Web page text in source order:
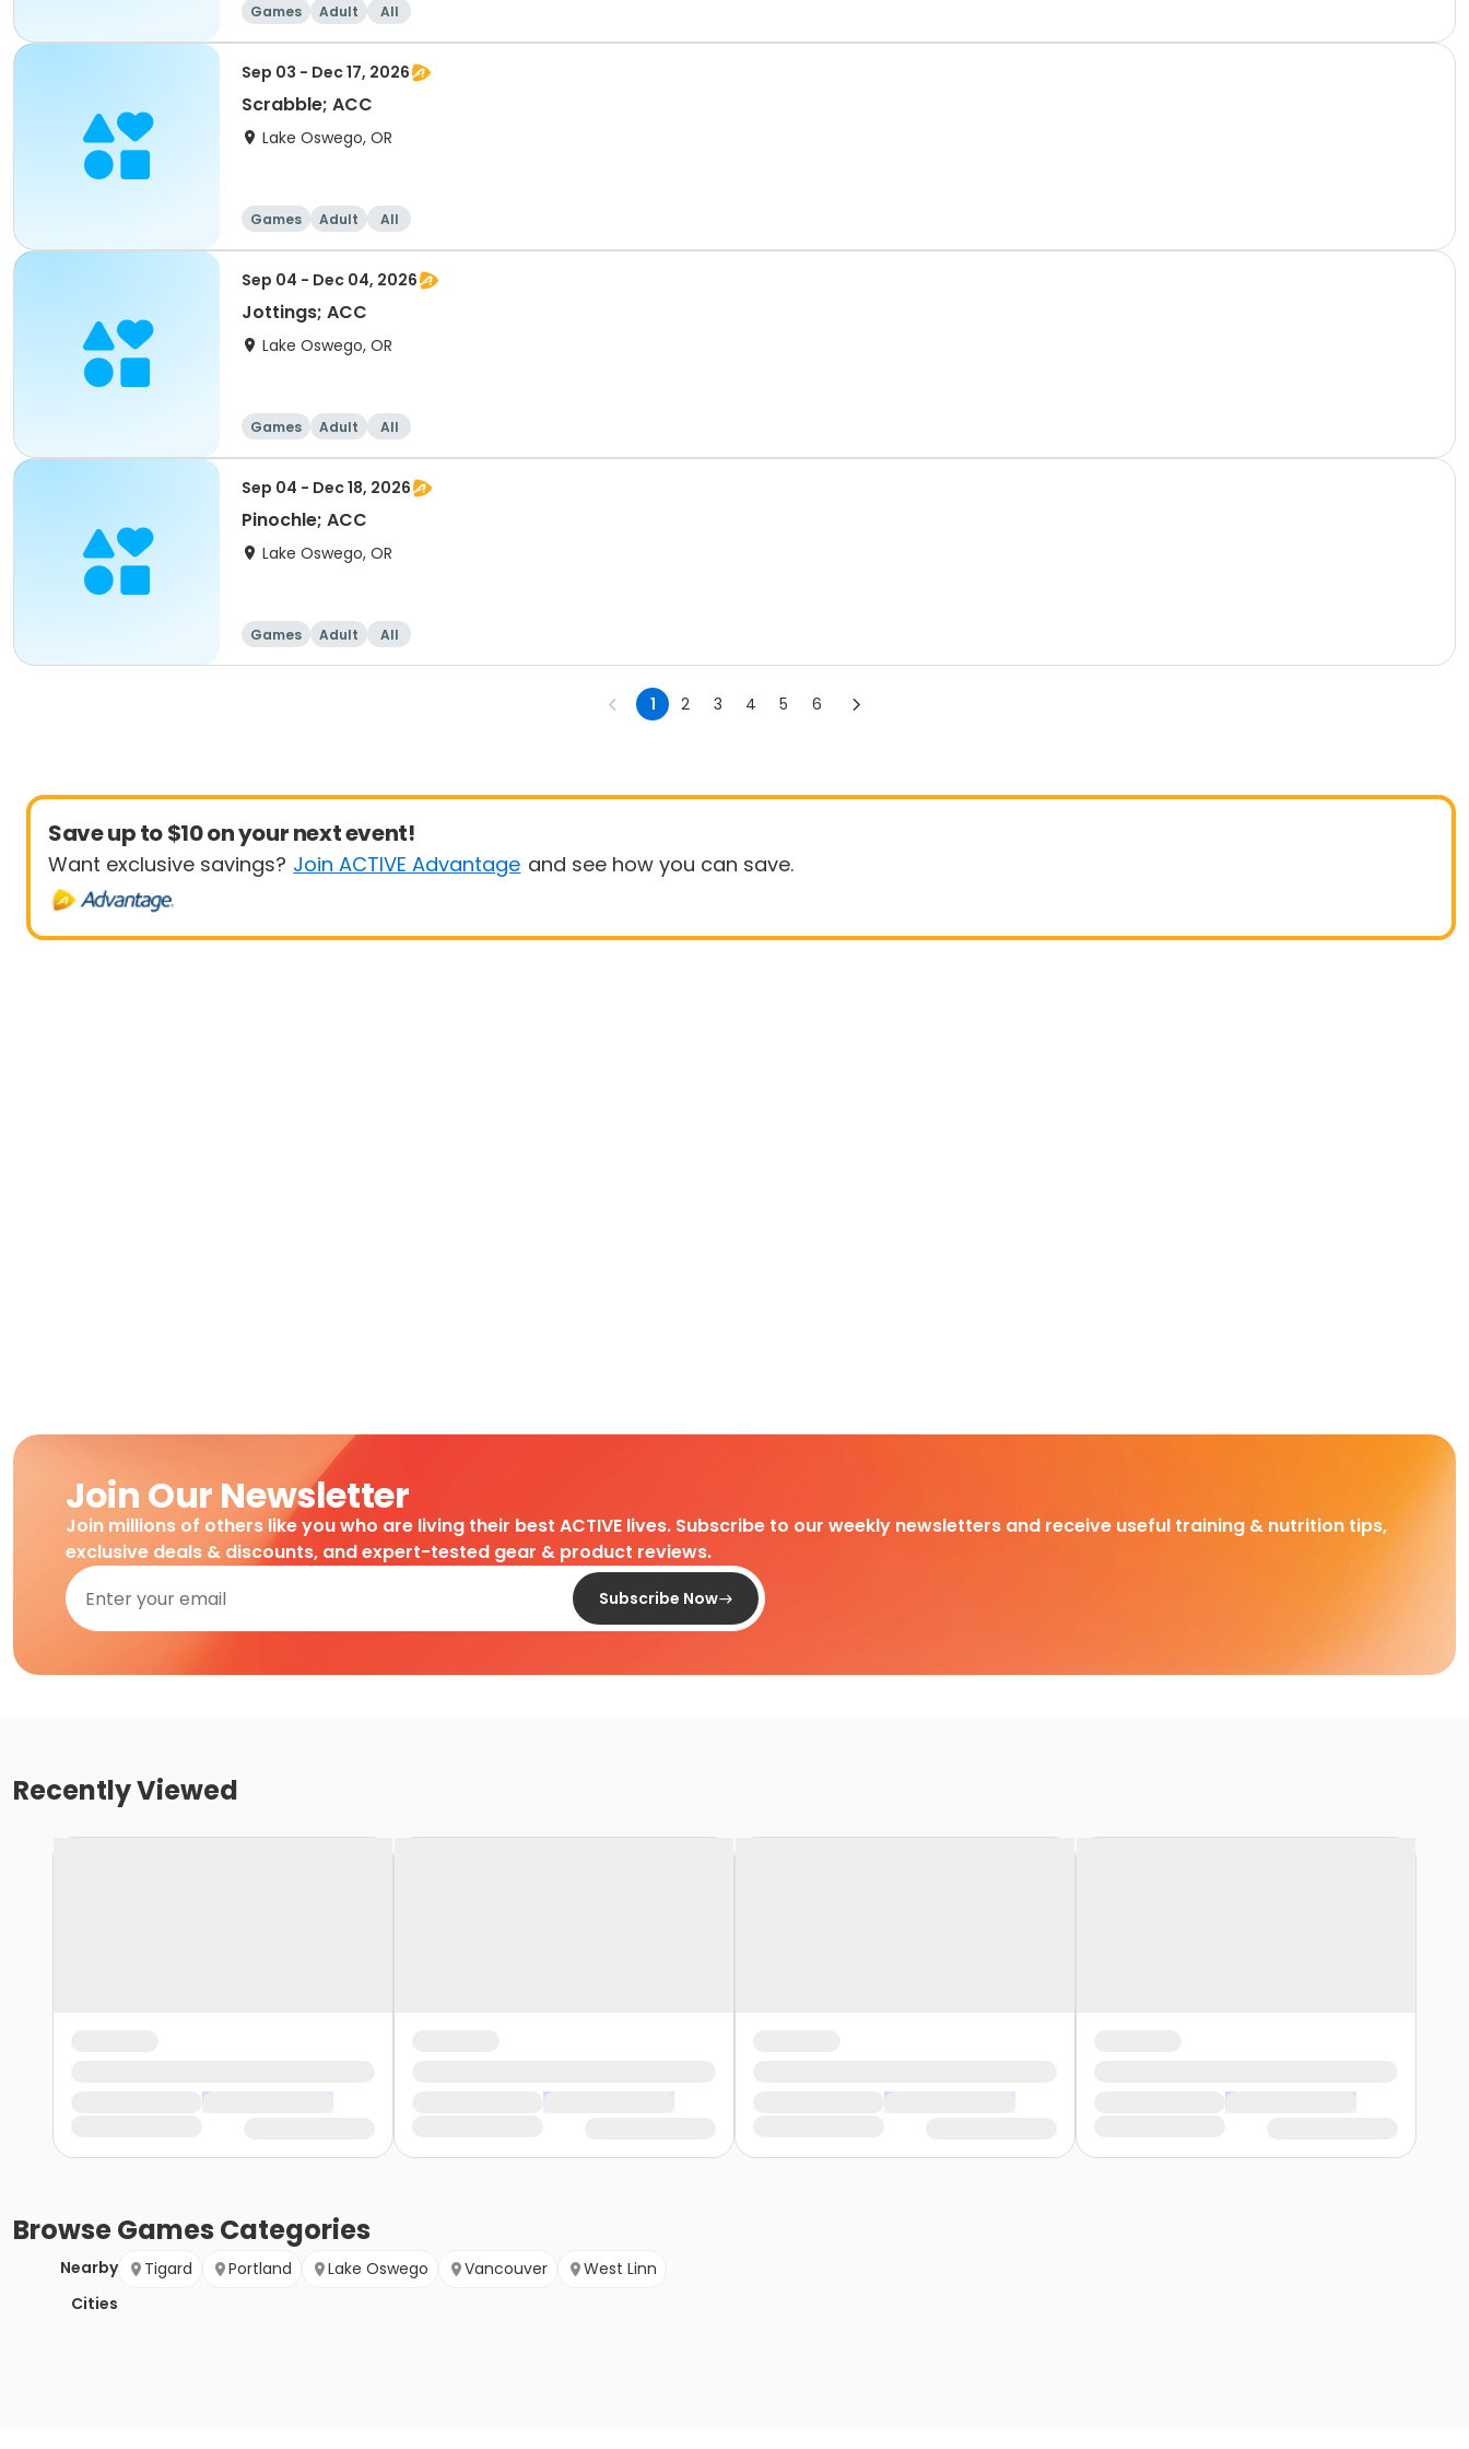
Games Adult All
Sep 03 - Dec 17, 2026
Scrabble; ACC
Lake Oswego, OR
Games Adult All
Sep 04 - Dec 04, 2026
Jottings; ACC
Lake Oswego, OR
Games Adult All
Sep 04 - Dec 18, 2026
Pinochle; ACC
Lake Oswego, OR
Games Adult All
1 2 3 4 5 6
Save up to $10 on your next event!
Want exclusive savings? Join ACTIVE Advantage and see how you can save.
Join Our Newsletter
Join millions of others like you who are living their best ACTIVE lives. Subscribe to our weekly newsletters and receive useful training & nutrition tips,
exclusive deals & discounts, and expert-tested gear & product reviews.
Subscribe Now
Recently Viewed
BrowseGames Categories
Nearby
Cities
Tigard Portland Lake Oswego Vancouver West Linn